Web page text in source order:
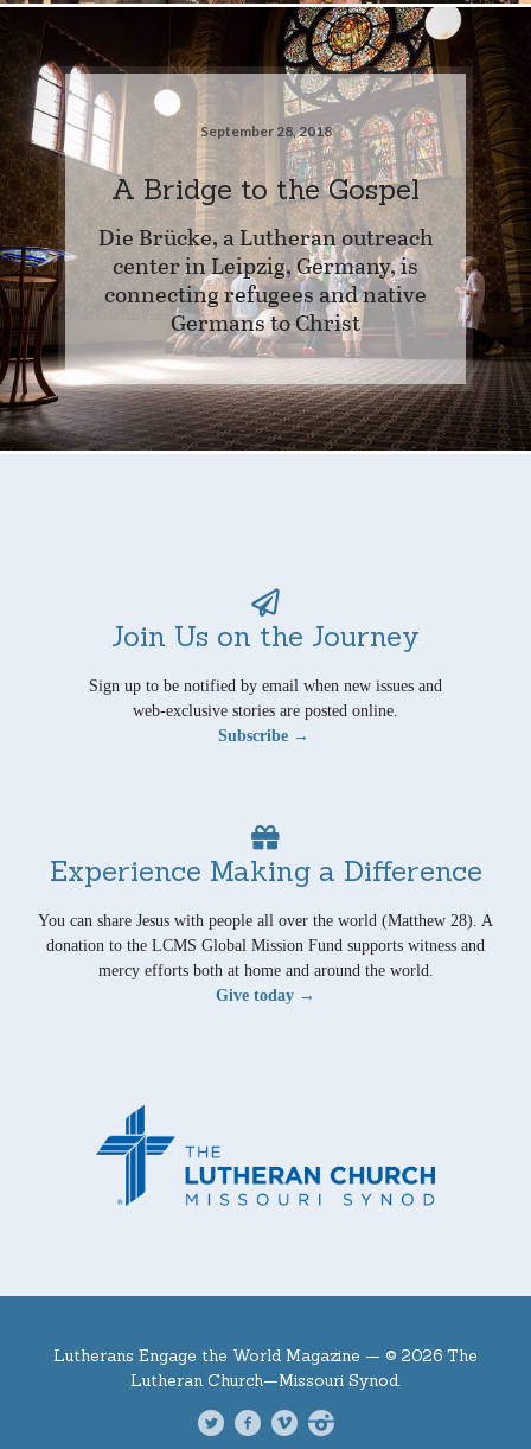
September 28, 2018
A Bridge to the Gospel
Die Brücke, a Lutheran outreach
center in Leipzig, Germany, is
connecting refugees and native
Germans to Christ
Join Us on the Journey
Sign up to be notified by email when new issues and
web-exclusive stories are posted online.
Subscribe →
Experience Making a Difference
You can share Jesus with people all over the world (Matthew 28). A
donation to the LCMS Global Mission Fund supports witness and
mercy efforts both at home and around the world.
Give today →
Lutherans Engage the World Magazine — © 2026 The
Lutheran Church—Missouri Synod.